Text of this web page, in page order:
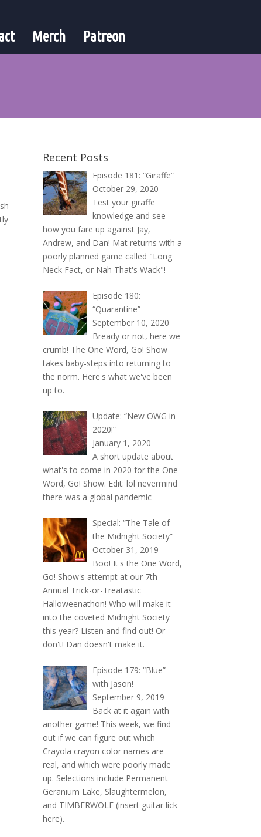
Merch Patreon
Recent Posts
Episode 181: “Giraffe”
October 29, 2020
Test your giraffe
knowledge and see
how you fare up against Jay,
Andrew, and Dan! Mat returns with a
poorly planned game called "Long
Neck Fact, or Nah That's Wack"!
Episode 180:
“Quarantine”
September 10, 2020
Bready or not, here we
crumb! The One Word, Go! Show
takes baby-steps into returning to
the norm. Here's what we've been
up to.
Update: “New OWG in
2020!”
January 1, 2020
A short update about
what's to come in 2020 for the One
Word, Go! Show. Edit: lol nevermind
there was a global pandemic
Special: “The Tale of
the Midnight Society”
October 31, 2019
Boo! It's the One Word,
Go! Show's attempt at our 7th
Annual Trick-or-Treatastic
Halloweenathon! Who will make it
into the coveted Midnight Society
this year? Listen and find out! Or
don't! Dan doesn't make it.
Episode 179: “Blue”
with Jason!
September 9, 2019
Back at it again with
another game! This week, we find
out if we can figure out which
Crayola crayon color names are
real, and which were poorly made
up. Selections include Permanent
Geranium Lake, Slaughtermelon,
and TIMBERWOLF (insert guitar lick
here).